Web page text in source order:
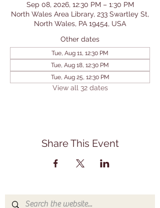
Sep 08, 2026, 12:30 PM – 1:30 PM
North Wales Area Library, 233 Swartley St,
North Wales, PA 19454, USA
Other dates
Tue, Aug 11, 12:30 PM
Tue, Aug 18, 12:30 PM
Tue, Aug 25, 12:30 PM
View all 32 dates
Share This Event